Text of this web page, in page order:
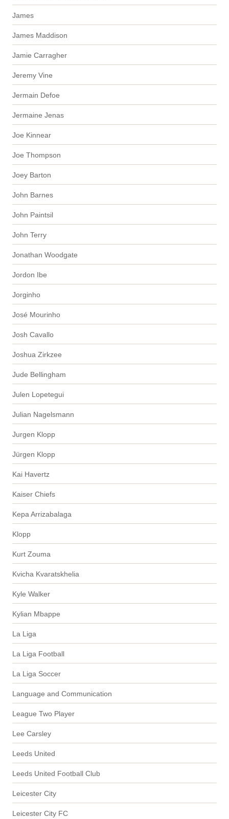
James
James Maddison
Jamie Carragher
Jeremy Vine
Jermain Defoe
Jermaine Jenas
Joe Kinnear
Joe Thompson
Joey Barton
John Barnes
John Paintsil
John Terry
Jonathan Woodgate
Jordon Ibe
Jorginho
José Mourinho
Josh Cavallo
Joshua Zirkzee
Jude Bellingham
Julen Lopetegui
Julian Nagelsmann
Jurgen Klopp
Jürgen Klopp
Kai Havertz
Kaiser Chiefs
Kepa Arrizabalaga
Klopp
Kurt Zouma
Kvicha Kvaratskhelia
Kyle Walker
Kylian Mbappe
La Liga
La Liga Football
La Liga Soccer
Language and Communication
League Two Player
Lee Carsley
Leeds United
Leeds United Football Club
Leicester City
Leicester City FC